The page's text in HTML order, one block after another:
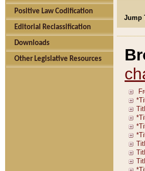
Positive Law Codification
Editorial Reclassification
Downloads
Other Legislative Resources
Jump